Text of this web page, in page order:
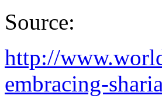
Source:
http://
embracing-